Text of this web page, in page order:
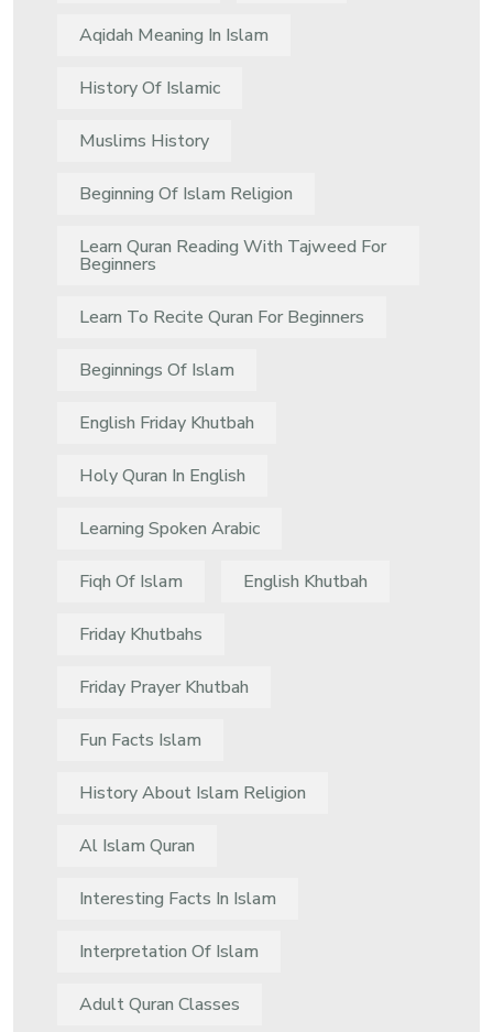
Aqidah Meaning In Islam
History Of Islamic
Muslims History
Beginning Of Islam Religion
Learn Quran Reading With Tajweed For
Beginners
Learn To Recite Quran For Beginners
Beginnings Of Islam
English Friday Khutbah
Holy Quran In English
Learning Spoken Arabic
Fiqh Of Islam English Khutbah
Friday Khutbahs
Friday Prayer Khutbah
Fun Facts Islam
History About Islam Religion
Al Islam Quran
Interesting Facts In Islam
Interpretation Of Islam
Adult Quran Classes